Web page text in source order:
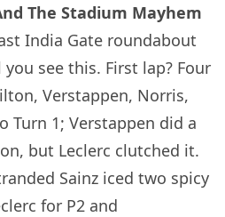
The Stadium Mayhem
India Gate roundabout
see this. First lap? Four
Verstappen, Norris,
Turn 1; Verstappen did a
but Leclerc clutched it.
Sainz iced two spicy
for P2 and